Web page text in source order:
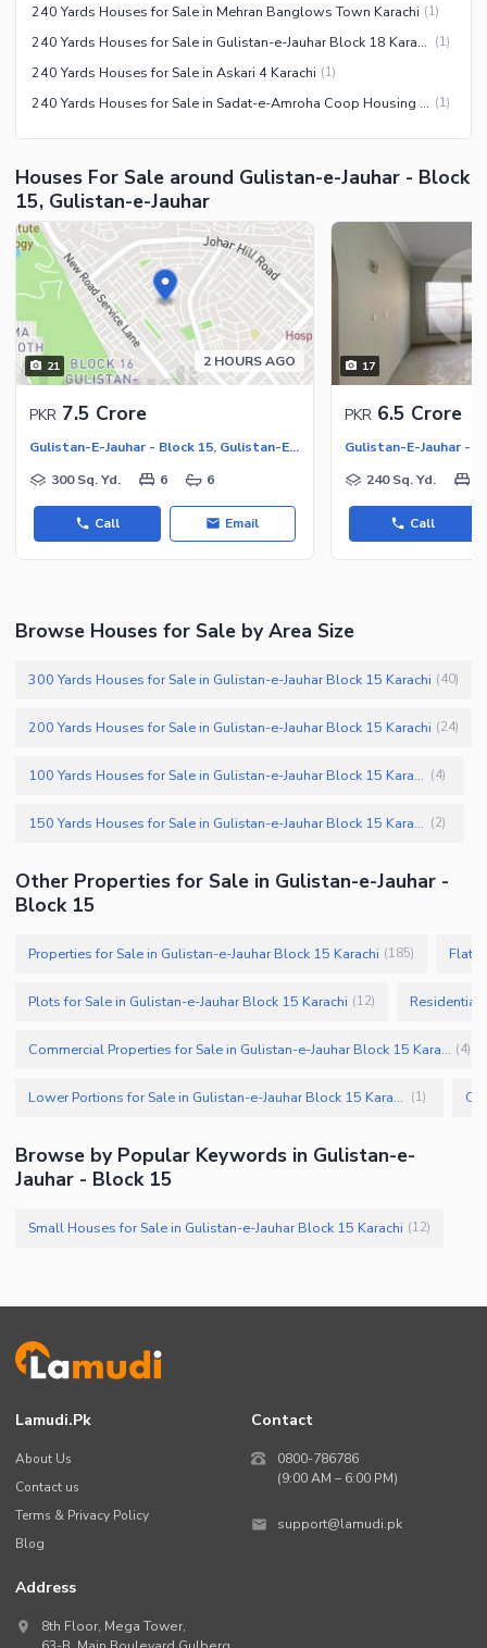
240 Yards Houses for Sale in Mehran Banglows Town Karachi (1)
240 Yards Houses for Sale in Gulistan-e-Jauhar Block 18 Karachi (1)
240 Yards Houses for Sale in Askari 4 Karachi (1)
240 Yards Houses for Sale in Sadat-e-Amroha Coop Housing Society Karachi (1)
Houses For Sale around Gulistan-e-Jauhar - Block
15, Gulistan-e-Jauhar
21 2 HOURS AGO
PKR 7.5 Crore
Gulistan-E-Jauhar - Block 15, Gulistan-E-Jauhar
300 Sq. Yd.
6 6
Call Email
17
PKR 6.5 Crore
240 Sq. Yd.
Call
Browse Houses for Sale by Area Size
300 Yards Houses for Sale in Gulistan-e-Jauhar Block 15 Karachi (40)
200 Yards Houses for Sale in Gulistan-e-Jauhar Block 15 Karachi (24)
100 Yards Houses for Sale in Gulistan-e-Jauhar Block 15 Karachi (4)
150 Yards Houses for Sale in Gulistan-e-Jauhar Block 15 Karachi (2)
Other Properties for Sale in Gulistan-e-Jauhar -
Block 15
Properties for Sale in Gulistan-e-Jauhar Block 15 Karachi (185) Flats
Plots for Sale in Gulistan-e-Jauhar Block 15 Karachi (12) Residential
Commercial Properties for Sale in Gulistan-e-Jauhar Block 15 Karachi (4)
Lower Portions for Sale in Gulistan-e-Jauhar Block 15 Karachi (1)
Browse by Popular Keywords in Gulistan-e-
Jauhar - Block 15
Small Houses for Sale in Gulistan-e-Jauhar Block 15 Karachi (12)
Lamudi.pk
About Us
Contact us
Terms & Privacy Policy
Blog
Contact
0800-786786
(9:00 AM – 6:00 PM)
support@lamudi.pk
Address
8th Floor, Mega Tower,